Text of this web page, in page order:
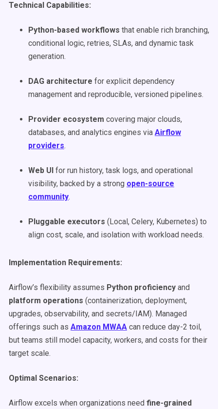
Technical Capabilities:
Python-based workflows that enable rich branching,
conditional logic, retries, SLAs, and dynamic task
generation.
DAG architecture for explicit dependency
management and reproducible, versioned pipelines.
Provider ecosystem covering major clouds,
databases, and analytics engines via Airflow
providers.
Web UI for run history, task logs, and operational
visibility, backed by a strong open-source
community.
Pluggable executors (Local, Celery, Kubernetes) to
align cost, scale, and isolation with workload needs.
Implementation Requirements:
Airflow’s flexibility assumes Python proficiency and
platform operations (containerization, deployment,
upgrades, observability, and secrets/IAM). Managed
offerings such as Amazon MWAA can reduce day-2 toil,
but teams still model capacity, workers, and costs for their
target scale.
Optimal Scenarios:
Airflow excels when organizations need fine-grained